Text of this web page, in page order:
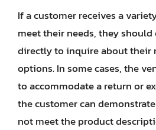
If a customer receives a
meet their needs, they
directly to inquire about their
options. In some cases, the
to accommodate a return or
the customer can
not meet the product